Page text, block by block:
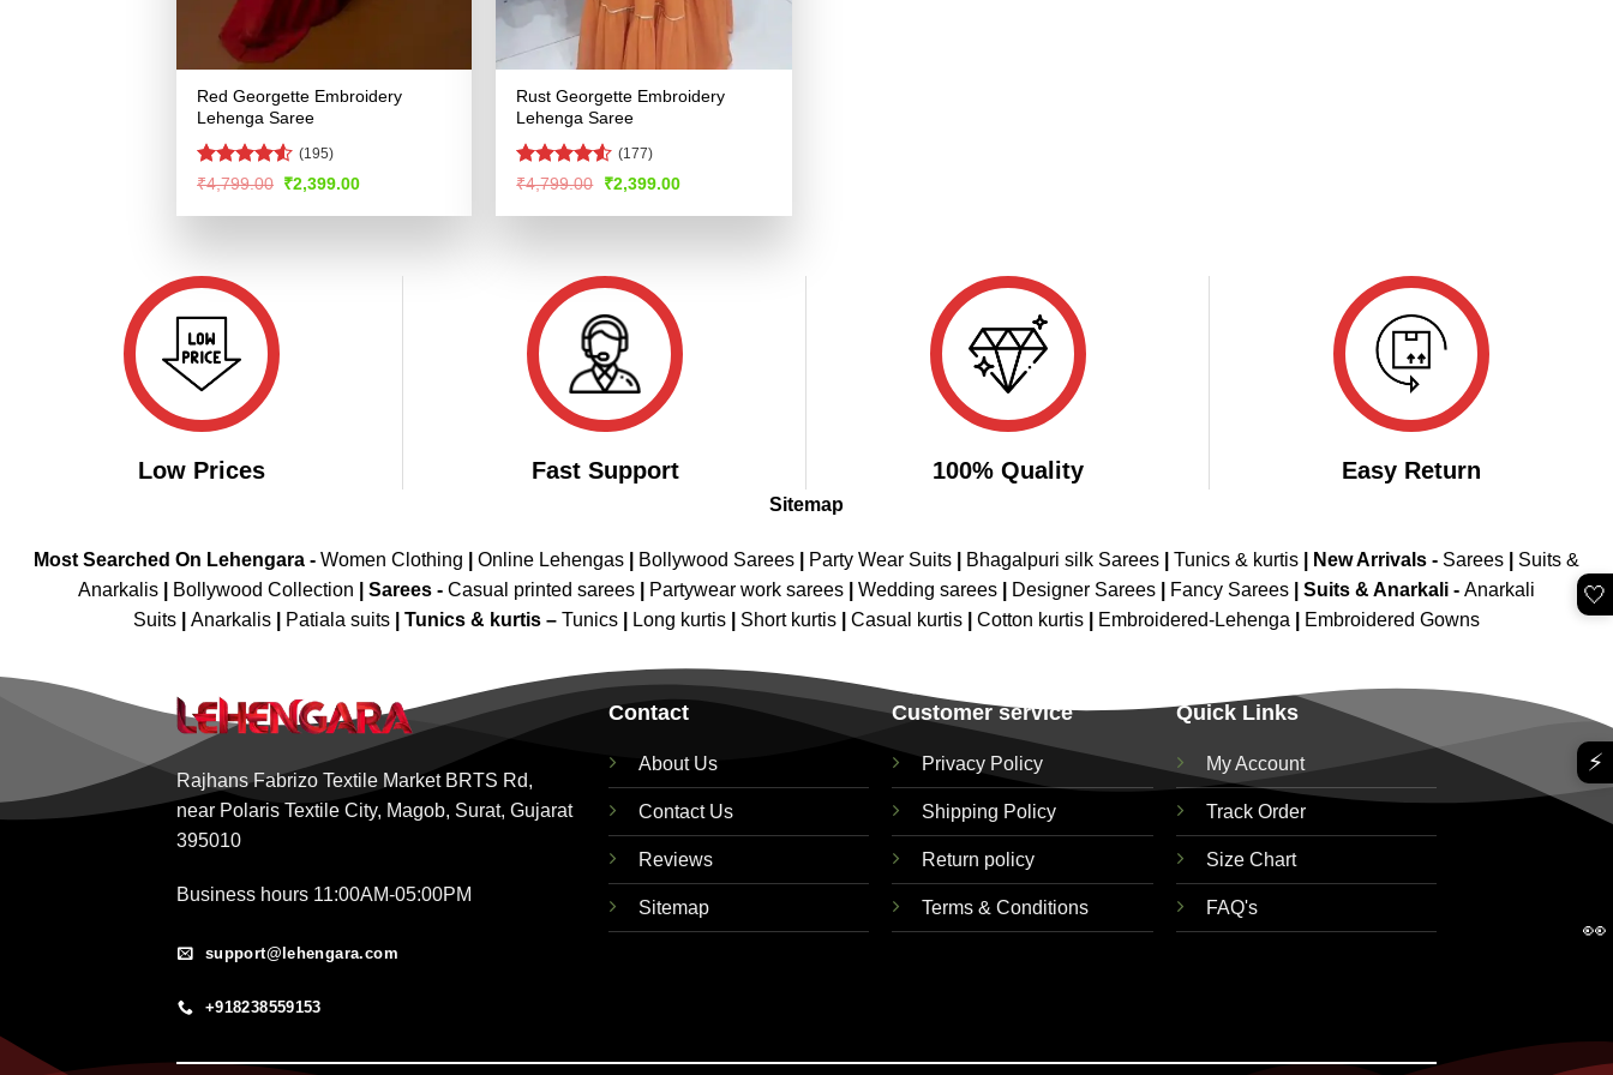
Red Georgette Embroidery
Lehenga Saree
Rated4.53
(195)
₹4,799.00 Original
was:
₹2,399.00Current
is:
Rust Georgette Embroidery
Lehenga Saree
Rated
of 5
(177)
₹4,799.00
Original
was:
₹2,399.00Current
is:
Low Prices Fast Support 100% Quality Easy Return
Sitemap
Most Searched On Lehengara - Women Clothing Online Lehengas Bollywood Sarees Party Wear Suits Bhagalpuri silk Sarees Tunics & kurtis New Arrivals - Sarees
Suits &
Anarkalis
Bollywood Collection Sarees - Casual printed sarees Partywear work sarees Wedding sarees Designer Sarees Fancy Sarees Suits & Anarkali - Anarkali
Suits
Anarkalis Patiala suits Tunics & kurtis – Tunics Long kurtis Short kurtis Casual kurtis Cotton kurtis Embroidered-Lehenga Embroidered Gowns
Rajhans Fabrizo Textile Market BRTS Rd,
near Polaris Textile City, Magob, Surat, Gujarat
395010
Business hours 11:00AM-05:00PM
support@lehengara.com
+918238559153
Contact
About Us
Contact Us
Reviews
Sitemap
Customer service
Privacy Policy
Shipping Policy
Return policy
Terms & Conditions
Quick Links
My Account
Track Order
Size Chart
FAQ's
🤍
⚡
👀